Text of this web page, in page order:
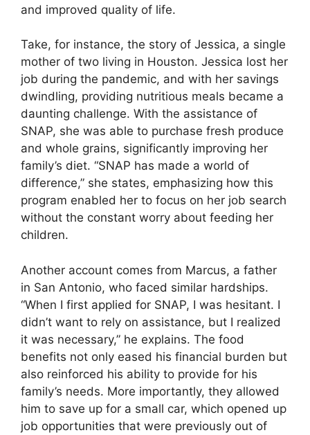
and improved quality of life.
Take, for instance, the story of Jessica, a single
mother of two living in Houston. Jessica lost her
job during the pandemic, and with her savings
dwindling, providing nutritious meals became a
daunting challenge. With the assistance of
SNAP, she was able to purchase fresh produce
and whole grains, significantly improving her
family’s diet. “SNAP has made a world of
difference,” she states, emphasizing how this
program enabled her to focus on her job search
without the constant worry about feeding her
children.
Another account comes from Marcus, a father
in San Antonio, who faced similar hardships.
“When I first applied for SNAP, I was hesitant. I
didn’t want to rely on assistance, but I realized
it was necessary,” he explains. The food
benefits not only eased his financial burden but
also reinforced his ability to provide for his
family’s needs. More importantly, they allowed
him to save up for a small car, which opened up
job opportunities that were previously out of